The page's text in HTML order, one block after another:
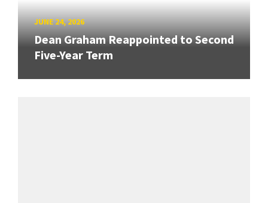
JUNE 24, 2026
Dean Graham Reappointed to Second
Five-Year Term